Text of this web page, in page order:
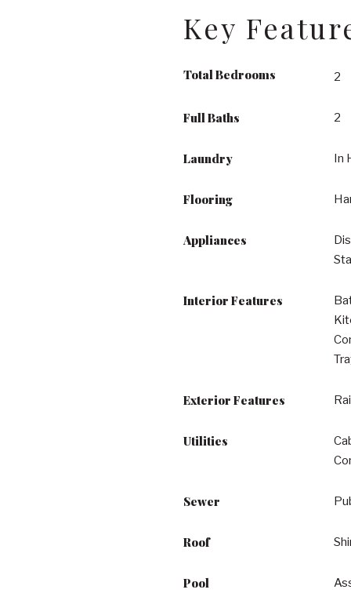
Key
Total Bedrooms 2
Full Baths 2
Laundry In
Flooring
Appliances
Interior Features
Exterior Features
Utilities
Sewer
Roof
Pool